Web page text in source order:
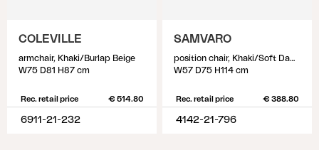
COLEVILLE
armchair, Khaki/Burlap Beige
W75 D81 H87 cm
Rec. retail price € 514.80
6911-21-232
SAMVARO
position chair, Khaki/Soft Dawn
W57 D75 H114 cm
Rec. retail price € 388.80
4142-21-796